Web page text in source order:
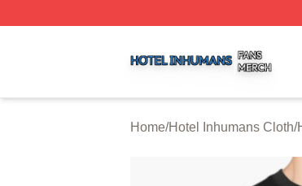
Home/Hotel Inhumans Cloth/